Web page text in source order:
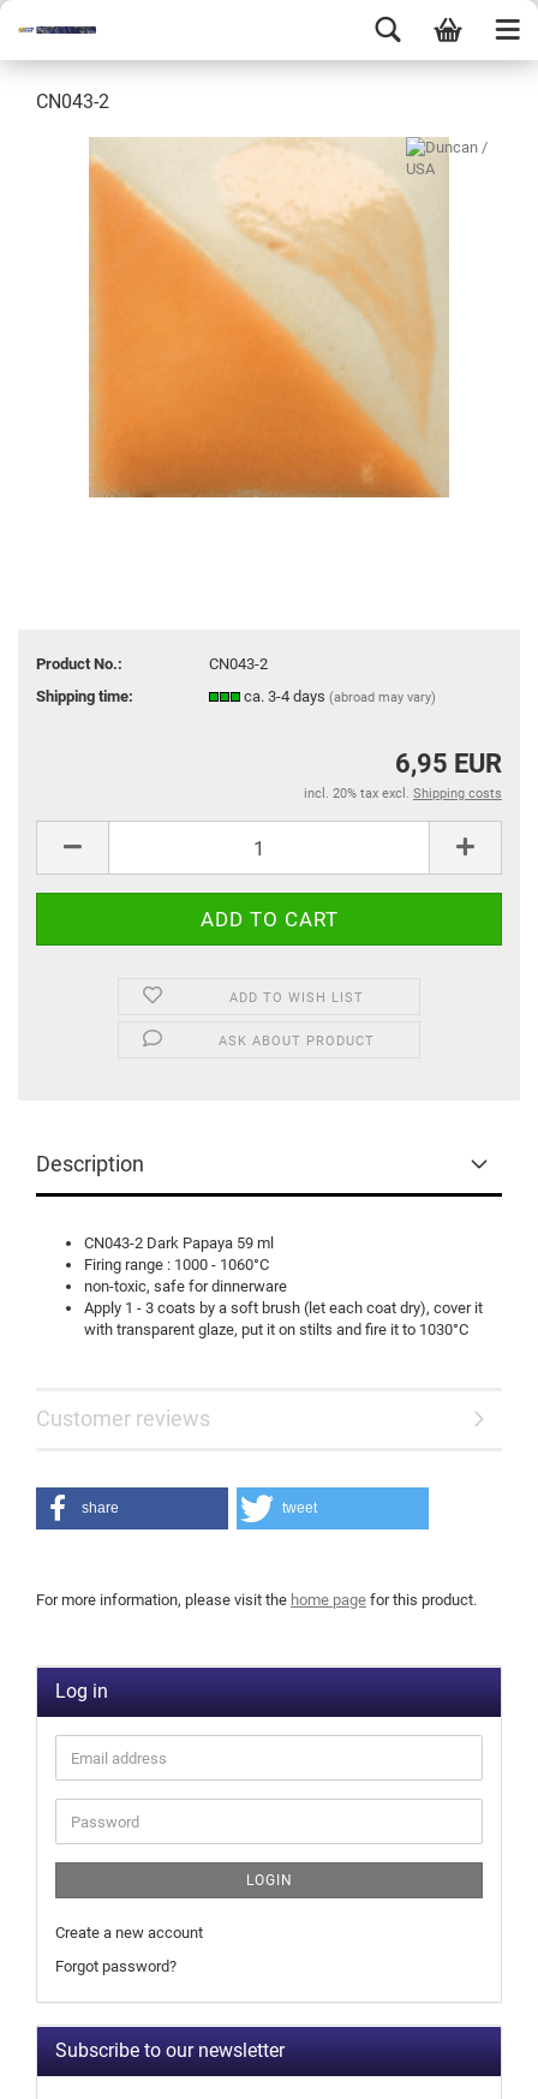
CN043-2
Product No.:
CN043-2
Shipping time:
ca. 3-4 days(abroad may vary)
6,95 EUR
incl. 20% tax excl. Shipping costs
ADD TO WISH LIST
ASK ABOUT PRODUCT
Description
CN043-2 Dark Papaya 59 ml
Firing range : 1000 - 1060°C
non-toxic, safe for dinnerware
Apply 1 - 3 coats by a soft brush (let each coat dry), cover it
with transparent glaze, put it on stilts and fire it to 1030°C
Customer reviews
share tweet
For more information, please visit the home page for this product.
Log in
LOGIN
Create a new account
Forgot password?
Subscribe to our newsletter